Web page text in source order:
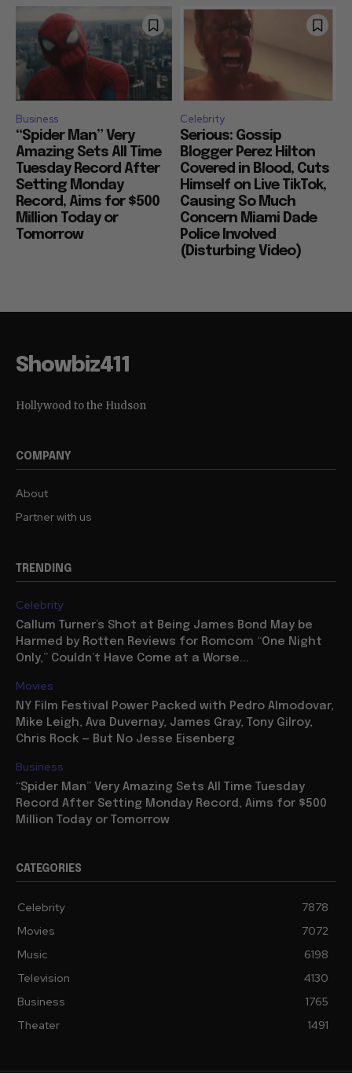
Business
“Spider Man” Very
Amazing Sets All Time
Tuesday Record After
Setting Monday
Record, Aims for $500
Million Today or
Tomorrow
Celebrity
Serious: Gossip
Blogger Perez Hilton
Covered in Blood, Cuts
Himself on Live TikTok,
Causing So Much
Concern Miami Dade
Police Involved
(Disturbing Video)
Showbiz411
Hollywood to the Hudson
COMPANY
About
Partner with us
TRENDING
Celebrity
Callum Turner’s Shot at Being James Bond May be
Harmed by Rotten Reviews for Romcom “One Night
Only,” Couldn’t Have Come at a Worse...
Movies
NY Film Festival Power Packed with Pedro Almodovar,
Mike Leigh, Ava Duvernay, James Gray, Tony Gilroy,
Chris Rock — But No Jesse Eisenberg
Business
“Spider Man” Very Amazing Sets All Time Tuesday
Record After Setting Monday Record, Aims for $500
Million Today or Tomorrow
CATEGORIES
Celebrity
7878
Movies
7072
Music
6198
Television
4130
Business
1765
Theater
1491